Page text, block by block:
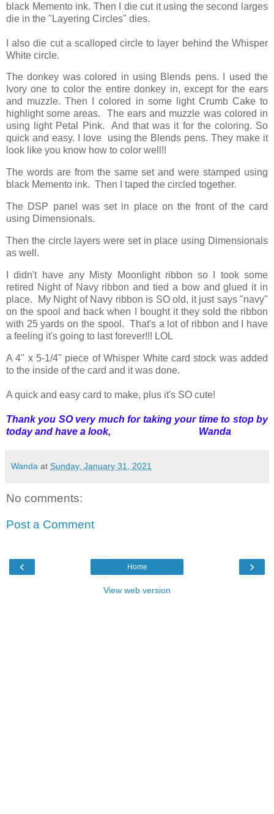
black Memento ink. Then I die cut it using the second larges
die in the "Layering Circles" dies.
I also die cut a scalloped circle to layer behind the Whisper
White circle.
The donkey was colored in using Blends pens. I used the
Ivory one to color the entire donkey in, except for the ears
and muzzle. Then I colored in some light Crumb Cake to
highlight some areas. The ears and muzzle was colored in
using light Petal Pink. And that was it for the coloring. So
quick and easy. I love using the Blends pens. They make it
look like you know how to color well!!
The words are from the same set and were stamped using
black Memento ink. Then I taped the circled together.
The DSP panel was set in place on the front of the card
using Dimensionals.
Then the circle layers were set in place using Dimensionals
as well.
I didn't have any Misty Moonlight ribbon so I took some
retired Night of Navy ribbon and tied a bow and glued it in
place. My Night of Navy ribbon is SO old, it just says "navy"
on the spool and back when I bought it they sold the ribbon
with 25 yards on the spool. That's a lot of ribbon and I have
a feeling it's going to last forever!!! LOL
A 4" x 5-1/4" piece of Whisper White card stock was added
to the inside of the card and it was done.
A quick and easy card to make, plus it's SO cute!
Thank you SO very much for taking your time to stop by
today and have a look, Wanda
Wanda at Sunday, January 31, 2021
No comments:
Post a Comment
‹ ›
Home
View web version